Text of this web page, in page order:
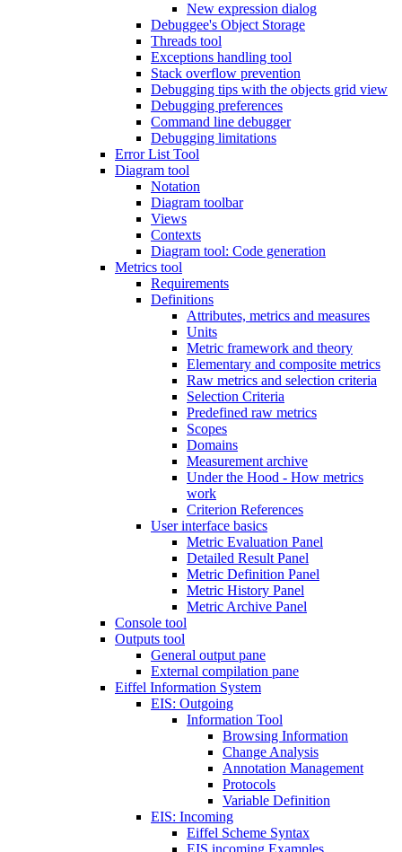
New expression dialog
Debuggee's Object Storage
Threads tool
Exceptions handling tool
Stack overflow prevention
Debugging tips with the objects grid view
Debugging preferences
Command line debugger
Debugging limitations
Error List Tool
Diagram tool
Notation
Diagram toolbar
Views
Contexts
Diagram tool: Code generation
Metrics tool
Requirements
Definitions
Attributes, metrics and measures
Units
Metric framework and theory
Elementary and composite metrics
Raw metrics and selection criteria
Selection Criteria
Predefined raw metrics
Scopes
Domains
Measurement archive
Under the Hood - How metrics
work
Criterion References
User interface basics
Metric Evaluation Panel
Detailed Result Panel
Metric Definition Panel
Metric History Panel
Metric Archive Panel
Console tool
Outputs tool
General output pane
External compilation pane
Eiffel Information System
EIS: Outgoing
Information Tool
Browsing Information
Change Analysis
Annotation Management
Protocols
Variable Definition
EIS: Incoming
Eiffel Scheme Syntax
EIS incoming Examples